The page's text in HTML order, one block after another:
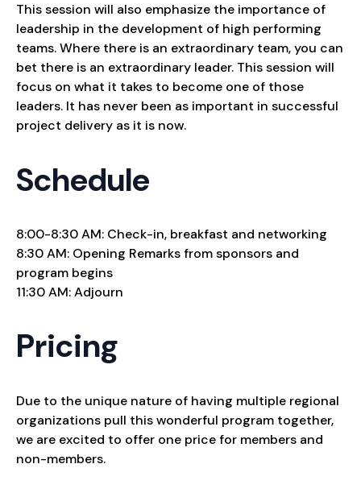
This session will also emphasize the importance of
leadership in the development of high performing
teams. Where there is an extraordinary team, you can
bet there is an extraordinary leader. This session will
focus on what it takes to become one of those
leaders. It has never been as important in successful
project delivery as it is now.
Schedule
8:00-8:30 AM: Check-in, breakfast and networking
8:30 AM: Opening Remarks from sponsors and
program begins
11:30 AM: Adjourn
Pricing
Due to the unique nature of having multiple regional
organizations pull this wonderful program together,
we are excited to offer one price for members and
non-members.